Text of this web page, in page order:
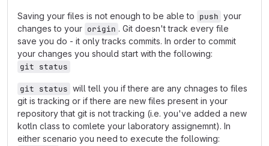
Saving your files is not enough to be able to push your
changes to your origin . Git doesn't track every file
save you do - it only tracks commits. In order to commit
your changes you should start with the following:
git status
git status will tell you if there are any chnages to files
git is tracking or if there are new files present in your
repository that git is not tracking (i.e. you've added a new
kotln class to comlete your laboratory assignemnt). In
either scenario you need to execute the following: